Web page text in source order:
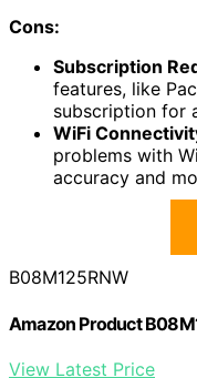
Cons:
Subscription
features, like
subscription for
WiFi
problems with
accuracy and
B08M125RNW
Amazon Product
View Latest Price